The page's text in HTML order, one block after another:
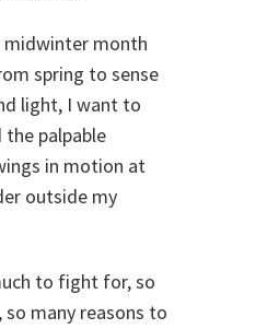
midwinter month
spring to sense
light, I want to
the palpable
in motion at
outside my
to fight for, so
many reasons to